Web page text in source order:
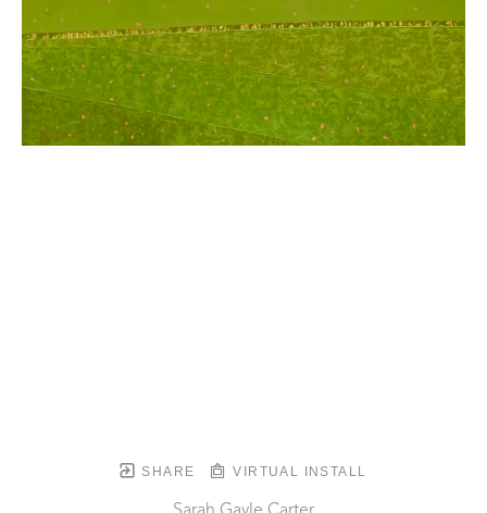
SHARE VIRTUAL INSTALL